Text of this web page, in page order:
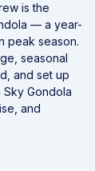
is the
— a year-
peak season.
seasonal
and set up
Sky Gondola
and